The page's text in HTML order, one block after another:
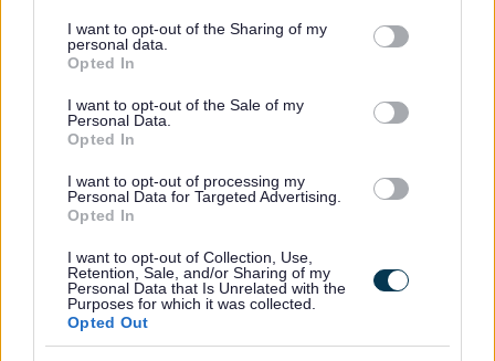
not limited to your visit or usage behaviour. You may click to
grant or deny consent to Google and its third-party tags to
use your data for below specified purposes in below Google
consent section.
I want to opt-out of the Sharing of my
personal data.
Opted In
I want to opt-out of the Sale of my
Personal Data.
Opted In
I want to opt-out of processing my
Personal Data for Targeted Advertising.
Opted In
I want to opt-out of Collection, Use,
Retention, Sale, and/or Sharing of my
Personal Data that Is Unrelated with the
Purposes for which it was collected.
Opted Out
Your Career
Help
Accessibility
Advertise with us
Contact Us
Disclaimer